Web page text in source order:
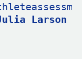
Larson